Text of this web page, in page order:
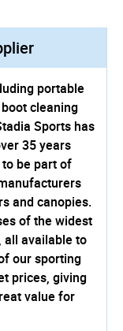
portable
cleaning
Sports has
35 years
be part of
and canopies.
of the widest
all available to
our sporting
prices, giving
value for